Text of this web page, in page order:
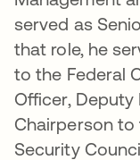
served as
that role, he
to the Federal
Officer,
Chairperson to
Security